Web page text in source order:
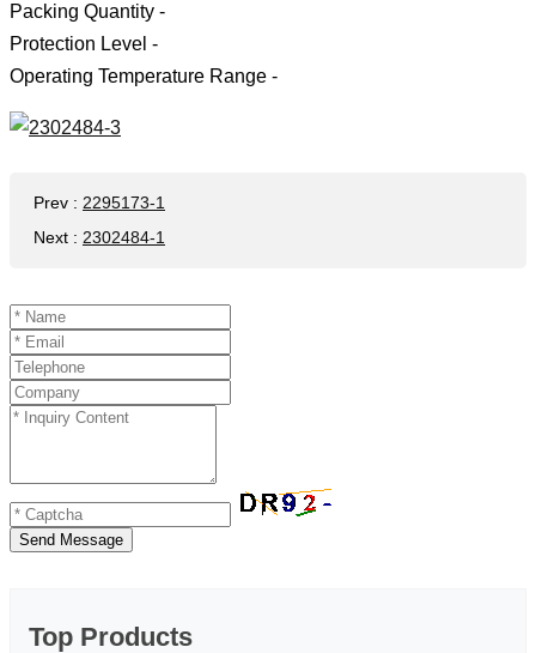
Packing Quantity -
Protection Level -
Operating Temperature Range -
Prev : 2295173-1
Next : 2302484-1
Send Message
Top Products